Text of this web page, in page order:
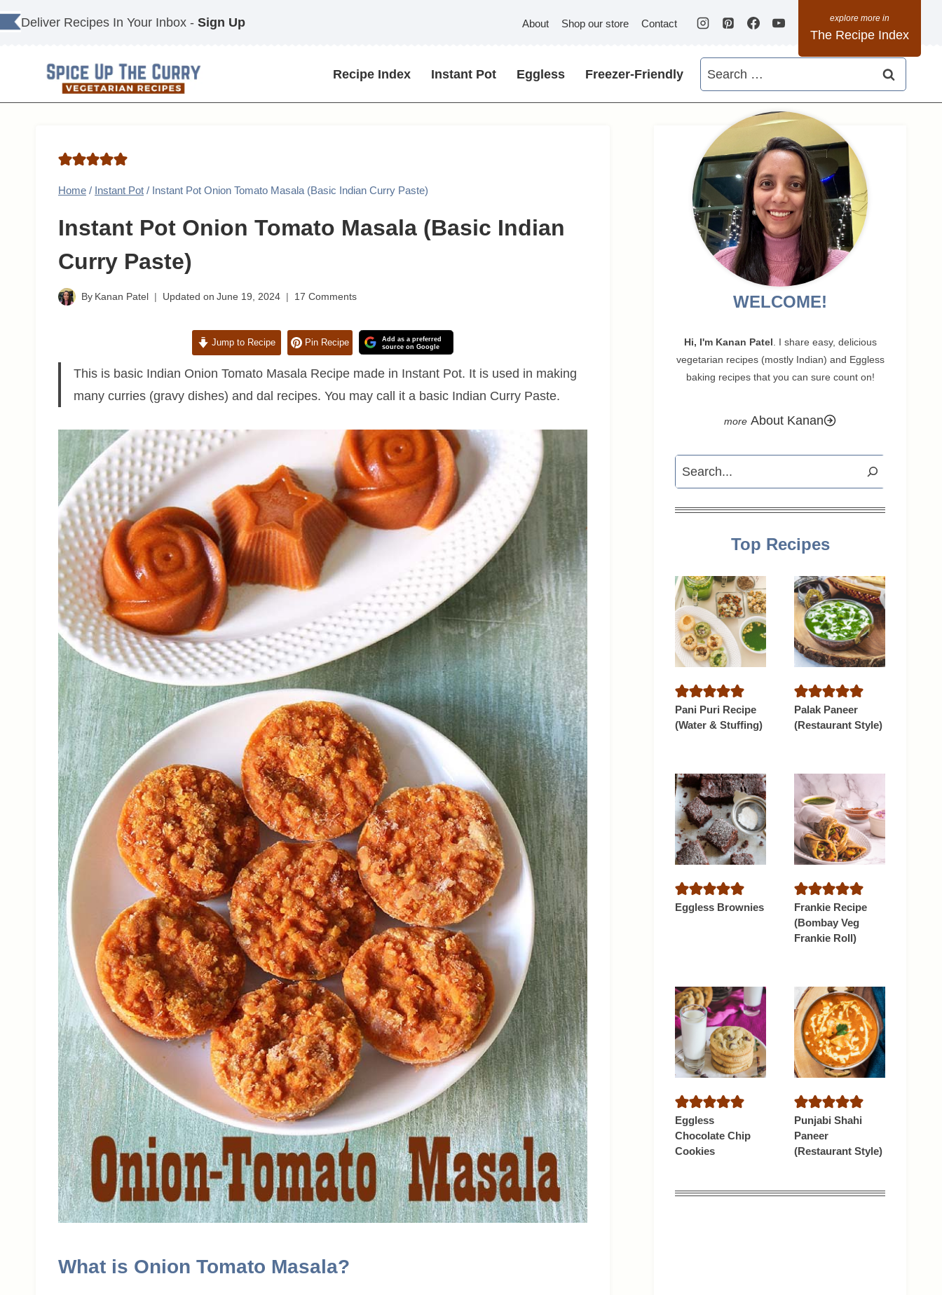
Skip
to
Deliver Recipes In Your Inbox - Sign Up About Shop our store Contact
The Recipe Index
Recipe Index Instant Pot Eggless Freezer-Friendly
Search
for:
Home / Instant Pot / Instant Pot Onion Tomato Masala (Basic Indian Curry Paste)
Instant Pot Onion Tomato Masala (Basic Indian
Curry Paste)
By Kanan Patel Updated on June 19, 2024 17 Comments
Jump to Recipe Pin Recipe
Add as a preferred
source on Google
This is basic Indian Onion Tomato Masala Recipe made in Instant Pot. It is used in making
many curries (gravy dishes) and dal recipes. You may call it a basic Indian Curry Paste.
What is Onion Tomato Masala?
WELCOME!
Hi, I'm Kanan Patel . I share easy, delicious
vegetarian recipes (mostly Indian) and Eggless
baking recipes that you can sure count on!
About Kanan
Search
Top Recipes
Pani Puri Recipe
(Water & Stuffing)
Palak Paneer
(Restaurant Style)
Eggless Brownies
Frankie Recipe
(Bombay Veg
Frankie Roll)
Eggless
Chocolate Chip
Cookies
Punjabi Shahi
Paneer
(Restaurant Style)